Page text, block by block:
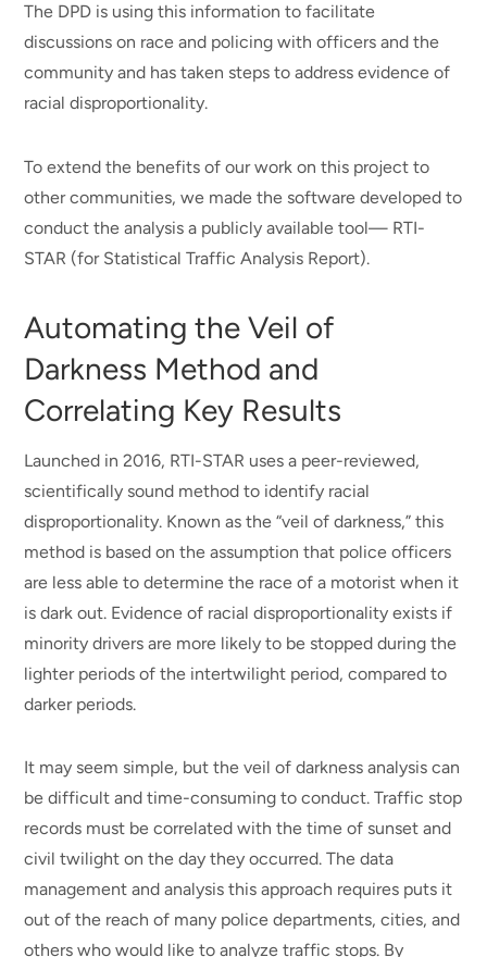
The DPD is using this information to facilitate
discussions on race and policing with officers and the
community and has taken steps to address evidence of
racial disproportionality.
To extend the benefits of our work on this project to
other communities, we made the software developed to
conduct the analysis a publicly available tool— RTI-
STAR (for Statistical Traffic Analysis Report).
Automating the Veil of
Darkness Method and
Correlating Key Results
Launched in 2016, RTI-STAR uses a peer-reviewed,
scientifically sound method to identify racial
disproportionality. Known as the “veil of darkness,” this
method is based on the assumption that police officers
are less able to determine the race of a motorist when it
is dark out. Evidence of racial disproportionality exists if
minority drivers are more likely to be stopped during the
lighter periods of the intertwilight period, compared to
darker periods.
It may seem simple, but the veil of darkness analysis can
be difficult and time-consuming to conduct. Traffic stop
records must be correlated with the time of sunset and
civil twilight on the day they occurred. The data
management and analysis this approach requires puts it
out of the reach of many police departments, cities, and
others who would like to analyze traffic stops. By